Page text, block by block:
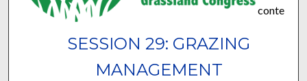
SESSION 29: GRAZING
MANAGEMENT
conte